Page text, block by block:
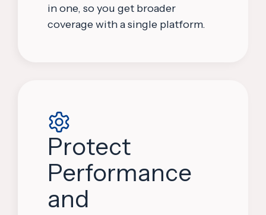
in one, so you get broader
coverage with a single platform.
Protect
Performance
and